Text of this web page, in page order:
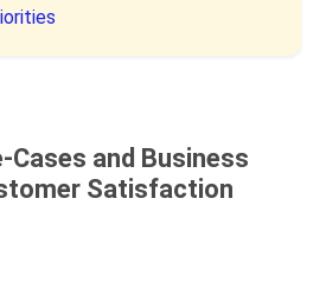
Cases and Business
Satisfaction